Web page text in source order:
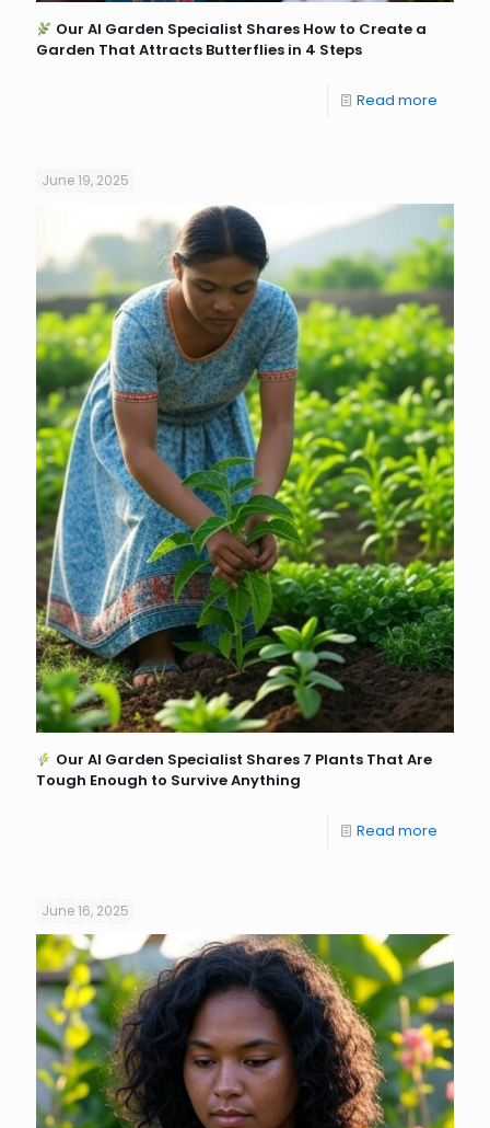
Our AI Garden Specialist Shares How to Create a
Garden That Attracts Butterflies in 4 Steps
Read more
June 19, 2025
Our AI Garden Specialist Shares 7 Plants That Are
Tough Enough to Survive Anything
Read more
June 16, 2025